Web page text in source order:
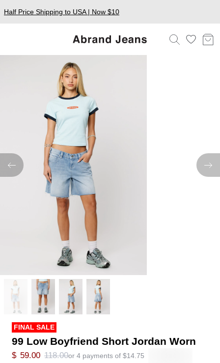
Half Price Shipping to USA | Now $10
FINAL SALE
99 Low Boyfriend Short Jordan Worn
$ 59.00 118.00or 4 payments of $14.75